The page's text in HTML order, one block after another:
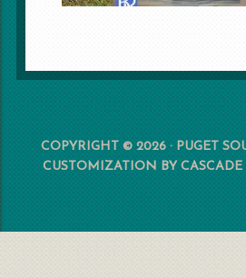
COPYRIGHT © 2026 · PUGET
CUSTOMIZATION BY